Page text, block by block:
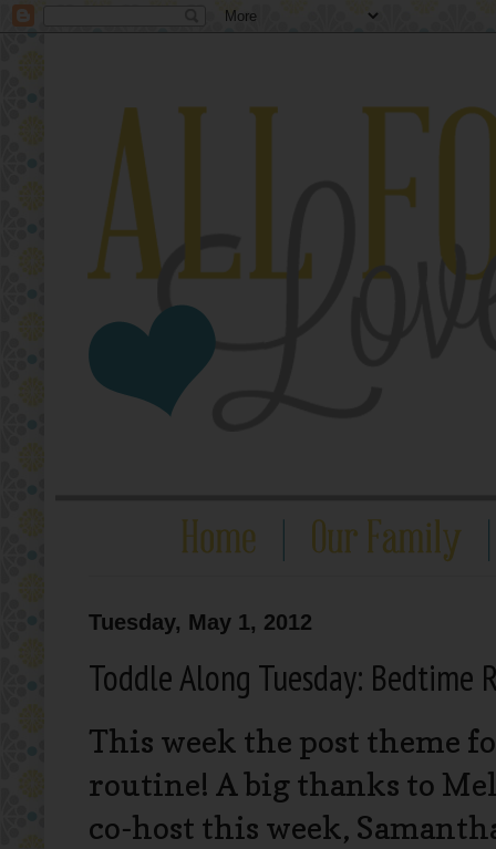
Tuesday, May 1, 2012
Toddle Along Tuesday: Bedtime
This week the post theme
routine! A big thanks to
co-host this week,